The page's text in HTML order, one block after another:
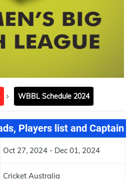
WBBL Schedule 2024
Players list and Captain
Oct 27, 2024 - Dec 01, 2024
Cricket Australia